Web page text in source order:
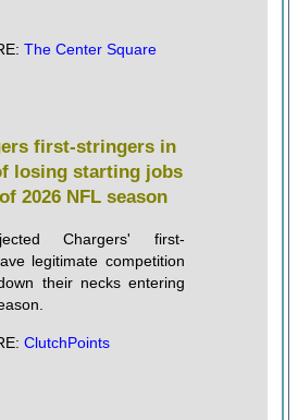
The Center Square
first-stringers in
losing starting jobs
2026 NFL season
Chargers' first-
legitimate competition
their necks entering
ClutchPoints